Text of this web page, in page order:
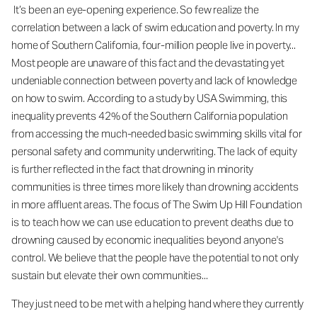
It’s been an eye-opening experience. So few realize the
correlation between a lack of swim education and poverty. In my
home of Southern California, four-million people live in poverty...
Most people are unaware of this fact and the devastating yet
undeniable connection between poverty and lack of knowledge
on how to swim. According to a study by USA Swimming, this
inequality prevents 42% of the Southern California population
from accessing the much-needed basic swimming skills vital for
personal safety and community underwriting. The lack of equity
is further reflected in the fact that drowning in minority
communities is three times more likely than drowning accidents
in more affluent areas. The focus of The Swim Up Hill Foundation
is to teach how we can use education to prevent deaths due to
drowning caused by economic inequalities beyond anyone's
control. We believe that the people have the potential to not only
sustain but elevate their own communities...
They just need to be met with a helping hand where they currently